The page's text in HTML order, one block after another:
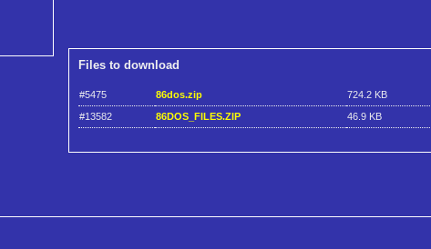
Files to download
#5475 86dos.zip 724.2 KB
#13582
86DOS_FILES.ZIP 46.9 KB